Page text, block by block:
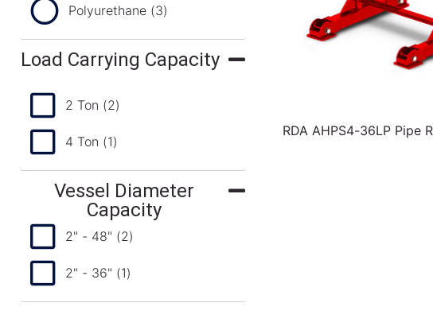
Polyurethane (3)
Load Carrying Capacity
2 Ton (2)
4 Ton (1)
Vessel Diameter
Capacity
2" - 48" (2)
2" - 36" (1)
RDA AHPS4-36LP Pipe